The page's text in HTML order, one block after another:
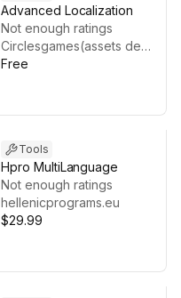
Advanced Localization
Not enough ratings
Circlesgames(assets department)
Free
Tools
Hpro MultiLanguage
Not enough ratings
hellenicprograms.eu
$29.99